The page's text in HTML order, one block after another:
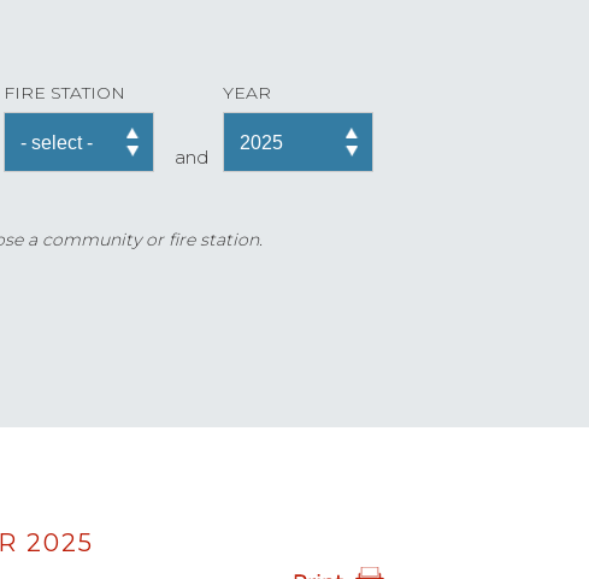
FIRE STATION
and
YEAR
a community or fire station.
2025